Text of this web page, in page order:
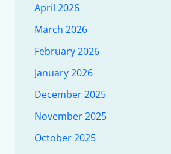
April 2026
March 2026
February 2026
January 2026
December 2025
November 2025
October 2025